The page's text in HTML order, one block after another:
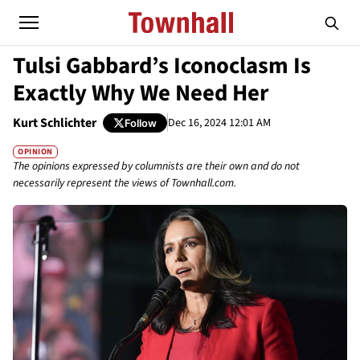
Tulsi Gabbard’s Iconoclasm Is
Exactly Why We Need Her
Kurt Schlichter Follow Dec 16, 2024 12:01 AM
OPINION
The opinions expressed by columnists are their own and do not
necessarily represent the views of Townhall.com.